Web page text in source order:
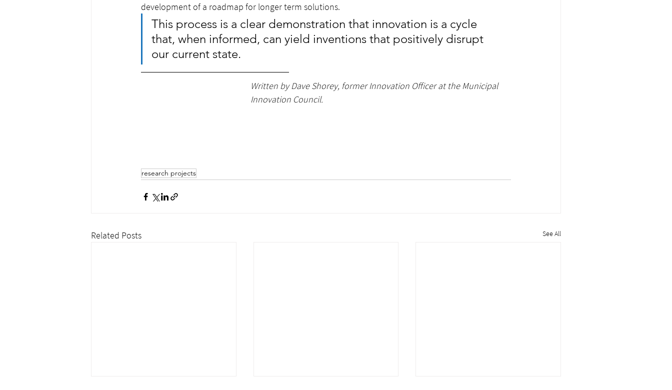
development of a roadmap for longer term solutions.
This process is a clear demonstration that innovation is a cycle
that, when informed, can yield inventions that positively disrupt
our current state.
Written by Dave Shorey, former Innovation Officer at the Municipal
Innovation Council.
research projects
Related Posts See All